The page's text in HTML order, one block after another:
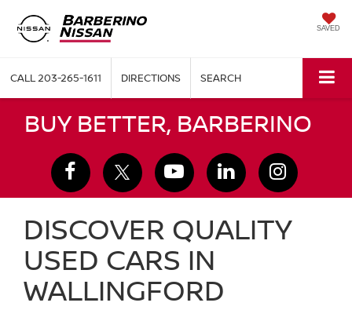
SAVED
CALL203-265-1611 DIRECTIONS SEARCH
BUY BETTER, BARBERINO
DISCOVER QUALITY
USED CARS IN
WALLINGFORD